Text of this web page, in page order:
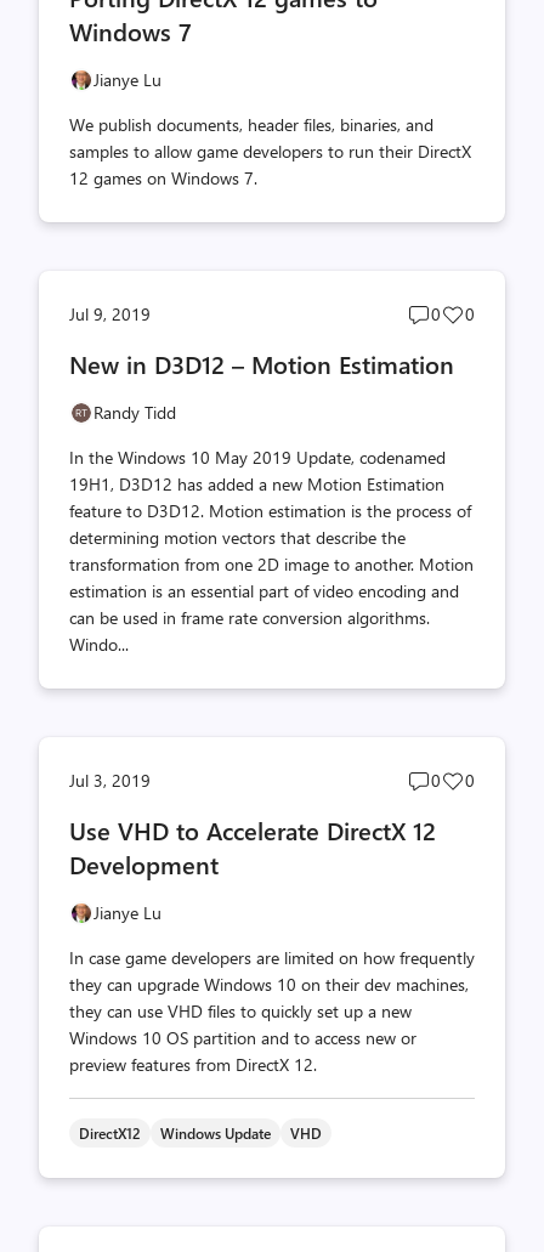
Windows 7
Jianye Lu
We publish documents, header files, binaries, and
samples to allow game developers to run their DirectX
12 games on Windows 7.
Jul 9, 2019
Post
count
0
Post
0
New in D3D12 – Motion Estimation
Randy Tidd
In the Windows 10 May 2019 Update, codenamed
19H1, D3D12 has added a new Motion Estimation
feature to D3D12. Motion estimation is the process of
determining motion vectors that describe the
transformation from one 2D image to another. Motion
estimation is an essential part of video encoding and
can be used in frame rate conversion algorithms.
Windo...
Jul 3, 2019
Post
count
0
Post
0
Use VHD to Accelerate DirectX 12
Development
Jianye Lu
In case game developers are limited on how frequently
they can upgrade Windows 10 on their dev machines,
they can use VHD files to quickly set up a new
Windows 10 OS partition and to access new or
preview features from DirectX 12.
DirectX12 Windows Update VHD